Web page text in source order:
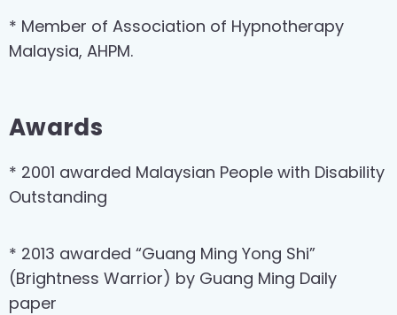
* Member of Association of Hypnotherapy
Malaysia, AHPM.
Awards
* 2001 awarded Malaysian People with Disability
Outstanding
* 2013 awarded “Guang Ming Yong Shi”
(Brightness Warrior) by Guang Ming Daily
paper